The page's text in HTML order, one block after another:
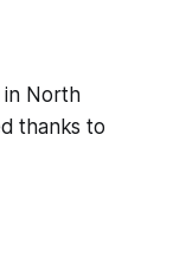
in North
thanks to